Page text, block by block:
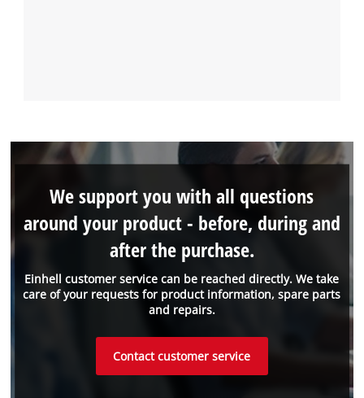
Einhell customer service can be reached directly. We take
care of your requests for product information, spare parts
and repairs.
We support you with all questions
around your product - before, during and
after the purchase.
Contact customer service